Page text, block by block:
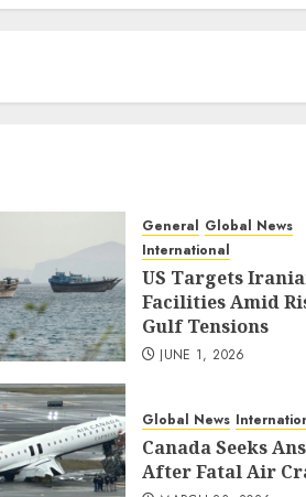
General Global News
International
US Targets
Facilities Amid
Gulf Tensions
JUNE 1, 2026
Global News
Canada Seeks
After Fatal Air